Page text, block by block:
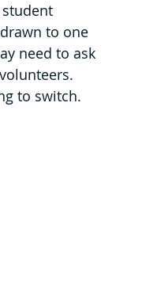
to one
need to ask
to switch.